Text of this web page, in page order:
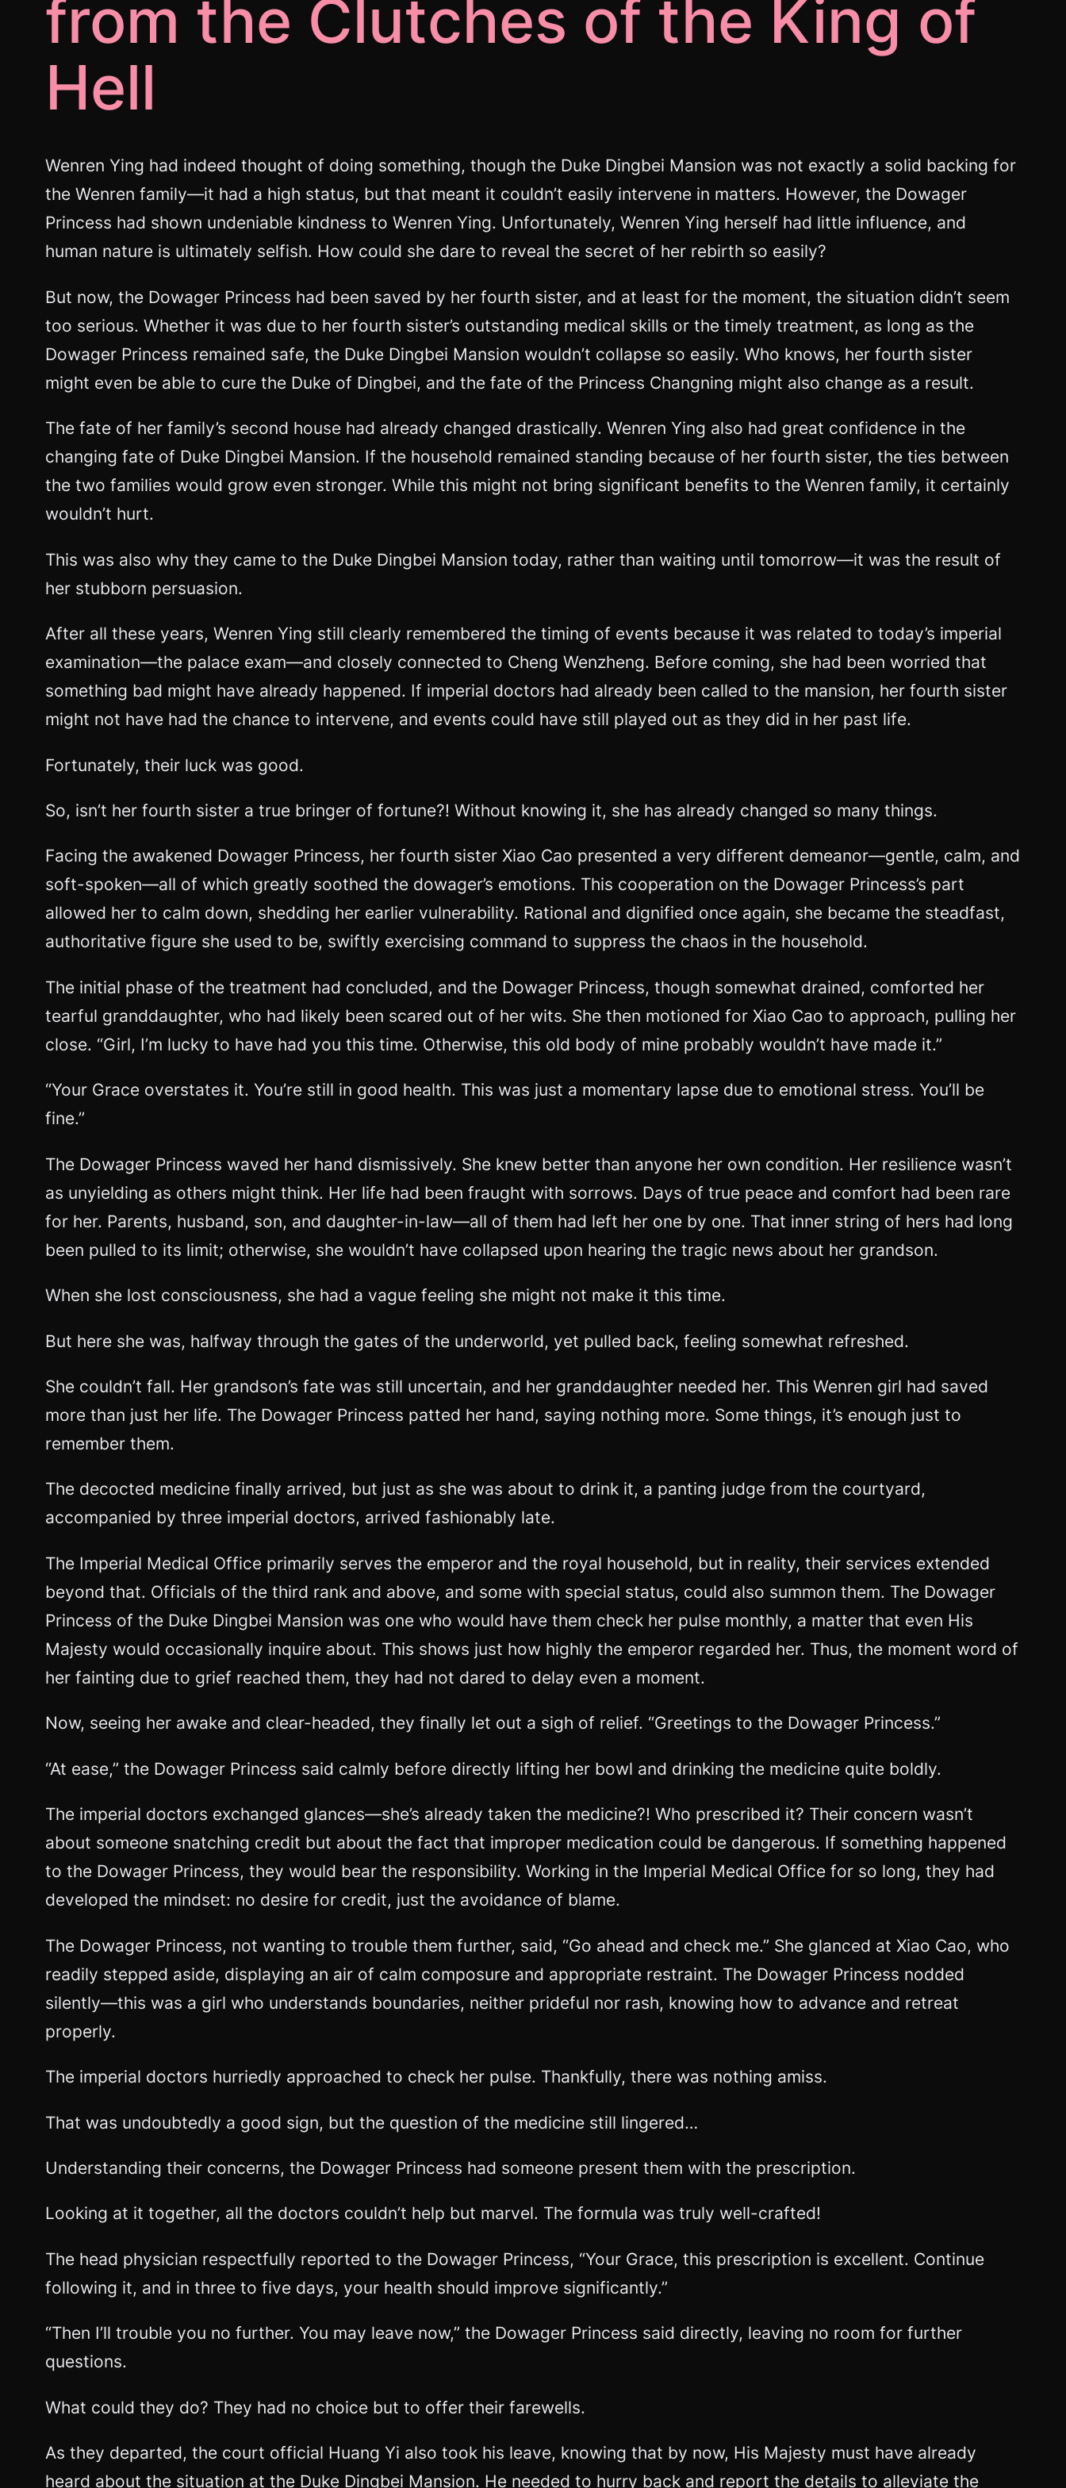
from the Clutches of the King of
Hell
Wenren Ying had indeed thought of doing something, though the Duke Dingbei Mansion was not exactly a solid backing for
the Wenren family—it had a high status, but that meant it couldn’t easily intervene in matters. However, the Dowager
Princess had shown undeniable kindness to Wenren Ying. Unfortunately, Wenren Ying herself had little influence, and
human nature is ultimately selfish. How could she dare to reveal the secret of her rebirth so easily?
But now, the Dowager Princess had been saved by her fourth sister, and at least for the moment, the situation didn’t seem
too serious. Whether it was due to her fourth sister’s outstanding medical skills or the timely treatment, as long as the
Dowager Princess remained safe, the Duke Dingbei Mansion wouldn’t collapse so easily. Who knows, her fourth sister
might even be able to cure the Duke of Dingbei, and the fate of the Princess Changning might also change as a result.
The fate of her family’s second house had already changed drastically. Wenren Ying also had great confidence in the
changing fate of Duke Dingbei Mansion. If the household remained standing because of her fourth sister, the ties between
the two families would grow even stronger. While this might not bring significant benefits to the Wenren family, it certainly
wouldn’t hurt.
This was also why they came to the Duke Dingbei Mansion today, rather than waiting until tomorrow—it was the result of
her stubborn persuasion.
After all these years, Wenren Ying still clearly remembered the timing of events because it was related to today’s imperial
examination—the palace exam—and closely connected to Cheng Wenzheng. Before coming, she had been worried that
something bad might have already happened. If imperial doctors had already been called to the mansion, her fourth sister
might not have had the chance to intervene, and events could have still played out as they did in her past life.
Fortunately, their luck was good.
So, isn’t her fourth sister a true bringer of fortune?! Without knowing it, she has already changed so many things.
Facing the awakened Dowager Princess, her fourth sister Xiao Cao presented a very different demeanor—gentle, calm, and
soft-spoken—all of which greatly soothed the dowager’s emotions. This cooperation on the Dowager Princess’s part
allowed her to calm down, shedding her earlier vulnerability. Rational and dignified once again, she became the steadfast,
authoritative figure she used to be, swiftly exercising command to suppress the chaos in the household.
The initial phase of the treatment had concluded, and the Dowager Princess, though somewhat drained, comforted her
tearful granddaughter, who had likely been scared out of her wits. She then motioned for Xiao Cao to approach, pulling her
close. “Girl, I’m lucky to have had you this time. Otherwise, this old body of mine probably wouldn’t have made it.”
“Your Grace overstates it. You’re still in good health. This was just a momentary lapse due to emotional stress. You’ll be
fine.”
The Dowager Princess waved her hand dismissively. She knew better than anyone her own condition. Her resilience wasn’t
as unyielding as others might think. Her life had been fraught with sorrows. Days of true peace and comfort had been rare
for her. Parents, husband, son, and daughter-in-law—all of them had left her one by one. That inner string of hers had long
been pulled to its limit; otherwise, she wouldn’t have collapsed upon hearing the tragic news about her grandson.
When she lost consciousness, she had a vague feeling she might not make it this time.
But here she was, halfway through the gates of the underworld, yet pulled back, feeling somewhat refreshed.
She couldn’t fall. Her grandson’s fate was still uncertain, and her granddaughter needed her. This Wenren girl had saved
more than just her life. The Dowager Princess patted her hand, saying nothing more. Some things, it’s enough just to
remember them.
The decocted medicine finally arrived, but just as she was about to drink it, a panting judge from the courtyard,
accompanied by three imperial doctors, arrived fashionably late.
The Imperial Medical Office primarily serves the emperor and the royal household, but in reality, their services extended
beyond that. Officials of the third rank and above, and some with special status, could also summon them. The Dowager
Princess of the Duke Dingbei Mansion was one who would have them check her pulse monthly, a matter that even His
Majesty would occasionally inquire about. This shows just how highly the emperor regarded her. Thus, the moment word of
her fainting due to grief reached them, they had not dared to delay even a moment.
Now, seeing her awake and clear-headed, they finally let out a sigh of relief. “Greetings to the Dowager Princess.”
“At ease,” the Dowager Princess said calmly before directly lifting her bowl and drinking the medicine quite boldly.
The imperial doctors exchanged glances—she’s already taken the medicine?! Who prescribed it? Their concern wasn’t
about someone snatching credit but about the fact that improper medication could be dangerous. If something happened
to the Dowager Princess, they would bear the responsibility. Working in the Imperial Medical Office for so long, they had
developed the mindset: no desire for credit, just the avoidance of blame.
The Dowager Princess, not wanting to trouble them further, said, “Go ahead and check me.” She glanced at Xiao Cao, who
readily stepped aside, displaying an air of calm composure and appropriate restraint. The Dowager Princess nodded
silently—this was a girl who understands boundaries, neither prideful nor rash, knowing how to advance and retreat
properly.
The imperial doctors hurriedly approached to check her pulse. Thankfully, there was nothing amiss.
That was undoubtedly a good sign, but the question of the medicine still lingered…
Understanding their concerns, the Dowager Princess had someone present them with the prescription.
Looking at it together, all the doctors couldn’t help but marvel. The formula was truly well-crafted!
The head physician respectfully reported to the Dowager Princess, “Your Grace, this prescription is excellent. Continue
following it, and in three to five days, your health should improve significantly.”
“Then I’ll trouble you no further. You may leave now,” the Dowager Princess said directly, leaving no room for further
questions.
What could they do? They had no choice but to offer their farewells.
As they departed, the court official Huang Yi also took his leave, knowing that by now, His Majesty must have already
heard about the situation at the Duke Dingbei Mansion. He needed to hurry back and report the details to alleviate the